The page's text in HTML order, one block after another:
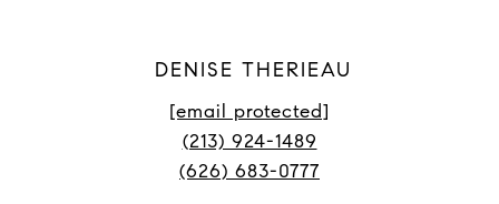
DENISE THERIEAU
[email protected]
(213) 924-1489
(626) 683-0777